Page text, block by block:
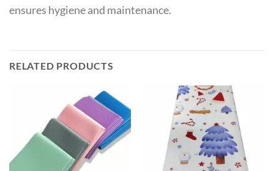
ensures hygiene and maintenance.
RELATED PRODUCTS